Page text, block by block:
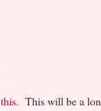
this. This will be a